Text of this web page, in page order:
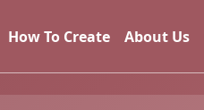
How To Create About Us